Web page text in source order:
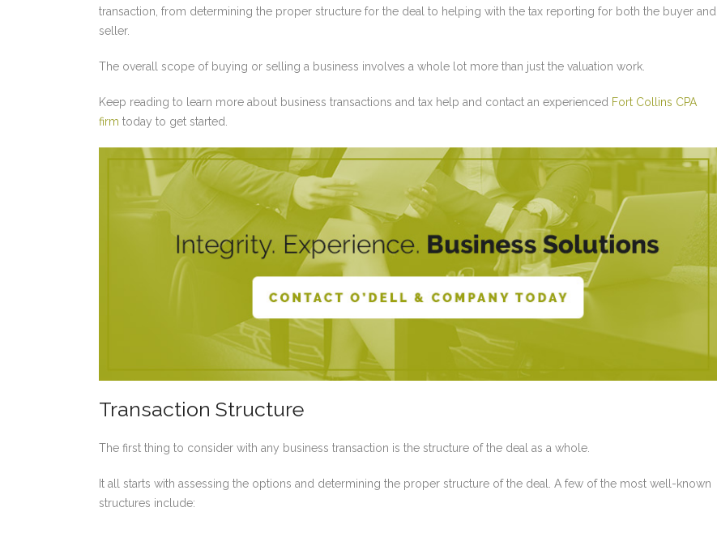
transaction, from determining the proper structure for the deal to helping with the tax reporting for both the buyer and
seller.
The overall scope of buying or selling a business involves a whole lot more than just the valuation work.
Keep reading to learn more about business transactions and tax help and contact an experienced Fort Collins CPA
firm today to get started.
Transaction Structure
The first thing to consider with any business transaction is the structure of the deal as a whole.
It all starts with assessing the options and determining the proper structure of the deal. A few of the most well-known
structures include: